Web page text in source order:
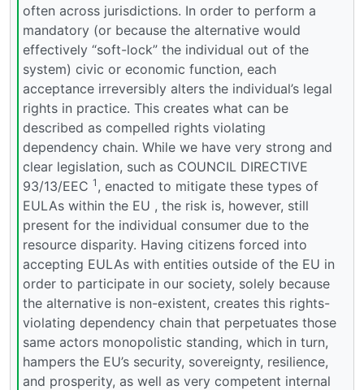
often across jurisdictions. In order to perform a
mandatory (or because the alternative would
effectively “soft-lock” the individual out of the
system) civic or economic function, each
acceptance irreversibly alters the individual’s legal
rights in practice. This creates what can be
described as compelled rights violating
dependency chain. While we have very strong and
clear legislation, such as COUNCIL DIRECTIVE
93/13/EEC 1 , enacted to mitigate these types of
EULAs within the EU , the risk is, however, still
present for the individual consumer due to the
resource disparity. Having citizens forced into
accepting EULAs with entities outside of the EU in
order to participate in our society, solely because
the alternative is non-existent, creates this rights-
violating dependency chain that perpetuates those
same actors monopolistic standing, which in turn,
hampers the EU’s security, sovereignty, resilience,
and prosperity, as well as very competent internal